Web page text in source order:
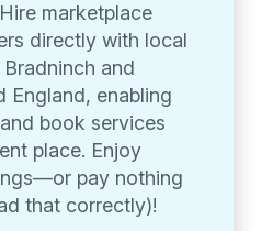
marketplace
directly with local
and
England, enabling
book services
place. Enjoy
pay nothing
that correctly)!